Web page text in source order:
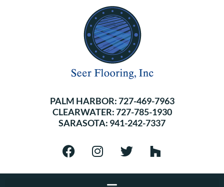
PALM HARBOR:727-469-7963
CLEARWATER:727-785-1930
SARASOTA: 941-242-7337